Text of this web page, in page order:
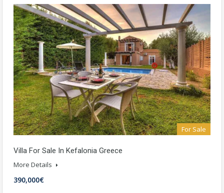
For Sale
Villa For Sale In Kefalonia Greece
More Details
390,000€